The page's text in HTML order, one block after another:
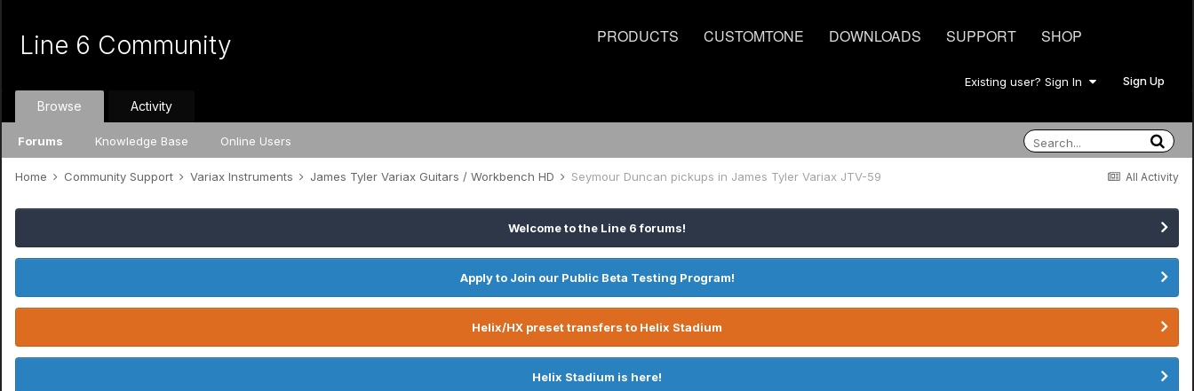
PRODUCTS CUSTOMTONE DOWNLOADS SUPPORT SHOP
Line 6 Community
Existing user? Sign In Sign Up
Browse
Forums Knowledge Base Online Users
Activity
All Activity
Home Community Support Variax Instruments James Tyler Variax Guitars / Workbench HD Seymour Duncan pickups in James Tyler Variax JTV-59
Welcome to the Line 6 forums!
Apply to Join our Public Beta Testing Program!
Helix/HX preset transfers to Helix Stadium
Helix Stadium is here!